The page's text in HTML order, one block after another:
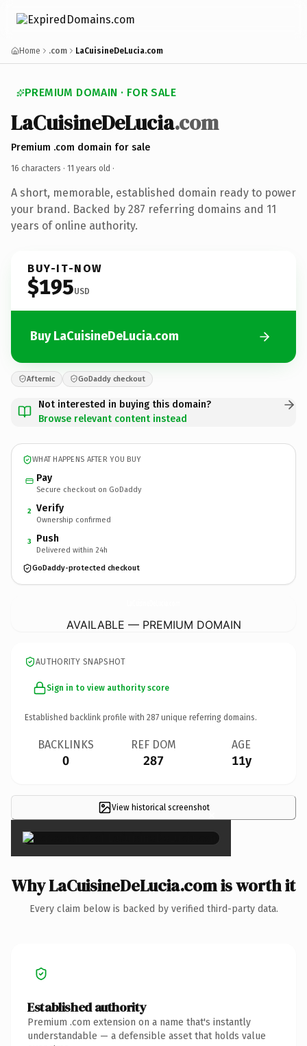
Home .com LaCuisineDeLucia.com
PREMIUM DOMAIN · FOR SALE
LaCuisineDeLucia.com
Premium .com domain for sale
16 characters · 11 years old ·
A short, memorable, established domain ready to power
your brand. Backed by 287 referring domains and 11
years of online authority.
BUY-IT-NOW
$195USD
Buy LaCuisineDeLucia.com
Afternic GoDaddy checkout
Not interested in buying this domain?
Browse relevant content instead
WHAT HAPPENS AFTER YOU BUY
Pay
Secure checkout on GoDaddy
2 Verify
Ownership confirmed
3 Push
Delivered within 24h
GoDaddy-protected checkout
AVAILABLE — PREMIUM DOMAIN
AUTHORITY SNAPSHOT
Sign in to view authority score
Established backlink profile with 287 unique referring domains.
BACKLINKS
0
REF DOM
287
AGE
11y
View historical screenshot×
Why LaCuisineDeLucia.com is worth it
Every claim below is backed by verified third-party data.
Established authority
Premium .com extension on a name that's instantly
understandable — a defensible asset that holds value